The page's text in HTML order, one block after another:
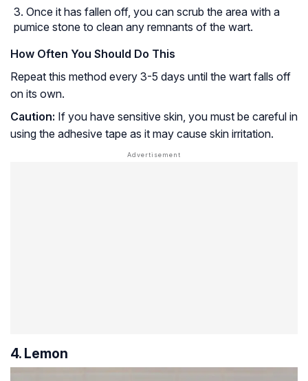
Once it has fallen off, you can scrub the area with a
pumice stone to clean any remnants of the wart.
How Often You Should Do This
Repeat this method every 3-5 days until the wart falls off
on its own.
Caution: If you have sensitive skin, you must be careful in
using the adhesive tape as it may cause skin irritation.
4. Lemon